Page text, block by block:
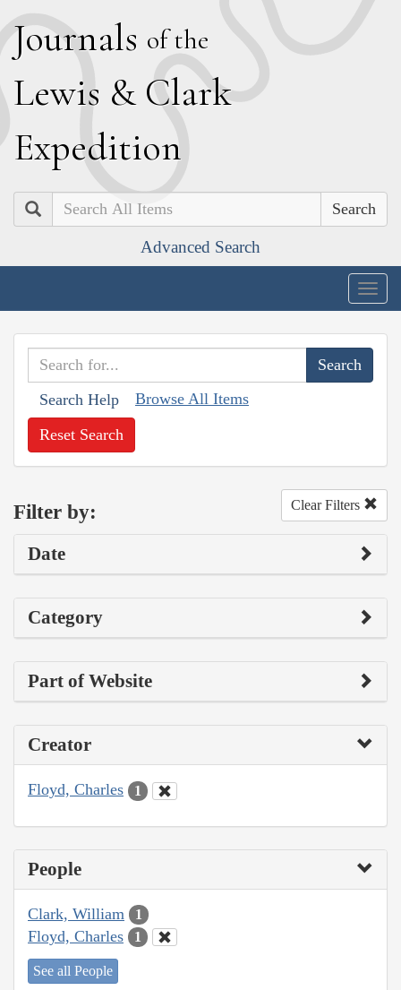
Journals of the
Lewis & Clark
Expedition
Search
Advanced Search
Search Help Browse All Items
Reset Search
Filter by: Clear Filters
Date
Category
Part of Website
Creator
Floyd, Charles 1
People
Clark, William 1
Floyd, Charles 1
See all People